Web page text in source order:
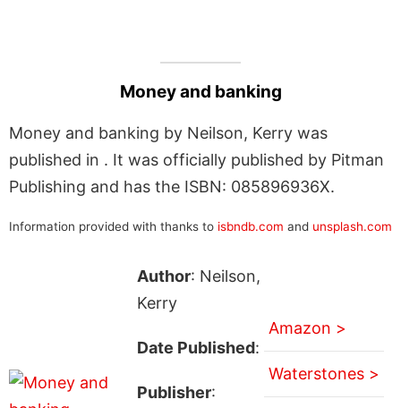
Money and banking
Money and banking by Neilson, Kerry was
published in . It was officially published by Pitman
Publishing and has the ISBN: 085896936X.
Information provided with thanks to isbndb.com and unsplash.com
Author: Neilson,
Kerry
Date Published:
Publisher:
Amazon >
Waterstones >